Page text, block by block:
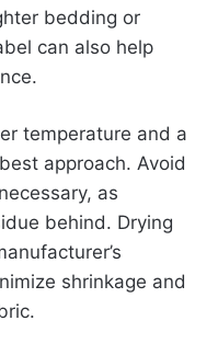
bedding or
can also help
temperature and a
approach. Avoid
as
behind. Drying
shrinkage and